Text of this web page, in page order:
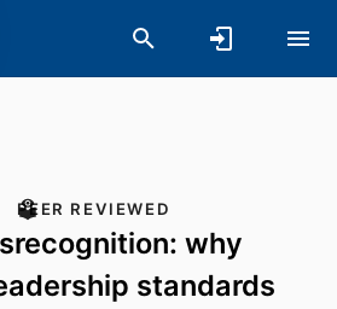
PEER REVIEWED
why
standards